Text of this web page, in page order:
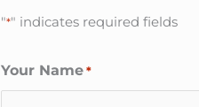
"*" indicates required fields
Your Name *